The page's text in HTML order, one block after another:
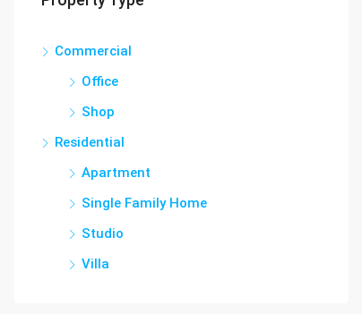
Commercial
Office
Shop
Residential
Apartment
Single Family Home
Studio
Villa